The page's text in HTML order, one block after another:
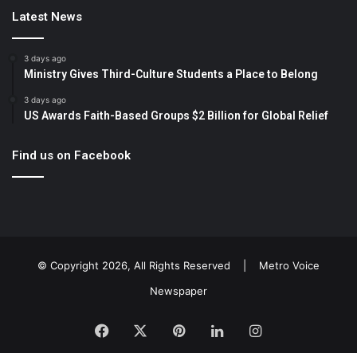
Latest News
3 days ago
Ministry Gives Third-Culture Students a Place to Belong
3 days ago
US Awards Faith-Based Groups $2 Billion for Global Relief
Find us on Facebook
© Copyright 2026, All Rights Reserved | Metro Voice
Newspaper
Facebook PinterestLinkedInInstagram